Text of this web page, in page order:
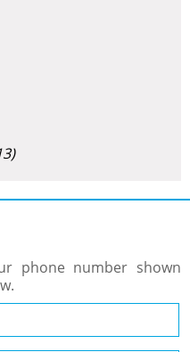
phone number shown